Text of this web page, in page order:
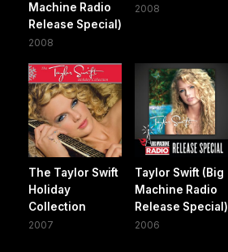
Machine Radio
Release Special)
2008
2008
The Taylor Swift
Holiday
Collection
2007
Taylor Swift (Big
Machine Radio
Release Special)
2006